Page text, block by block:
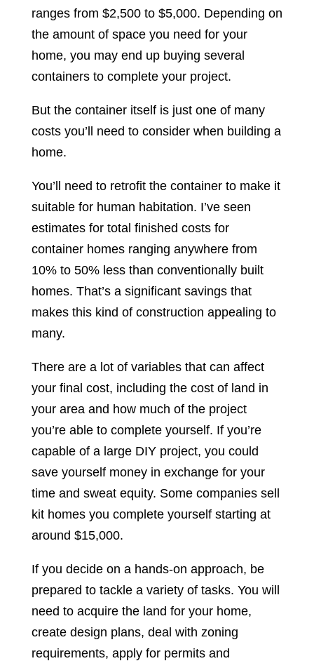
ranges from $2,500 to $5,000. Depending on
the amount of space you need for your
home, you may end up buying several
containers to complete your project.
But the container itself is just one of many
costs you’ll need to consider when building a
home.
You’ll need to retrofit the container to make it
suitable for human habitation. I’ve seen
estimates for total finished costs for
container homes ranging anywhere from
10% to 50% less than conventionally built
homes. That’s a significant savings that
makes this kind of construction appealing to
many.
There are a lot of variables that can affect
your final cost, including the cost of land in
your area and how much of the project
you’re able to complete yourself. If you’re
capable of a large DIY project, you could
save yourself money in exchange for your
time and sweat equity. Some companies sell
kit homes you complete yourself starting at
around $15,000.
If you decide on a hands-on approach, be
prepared to tackle a variety of tasks. You will
need to acquire the land for your home,
create design plans, deal with zoning
requirements, apply for permits and